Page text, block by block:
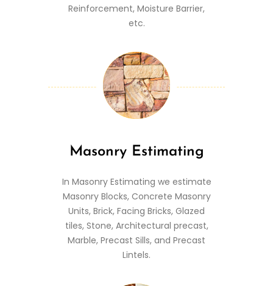
Reinforcement, Moisture Barrier,
etc.
Masonry Estimating
In Masonry Estimating we estimate
Masonry Blocks, Concrete Masonry
Units, Brick, Facing Bricks, Glazed
tiles, Stone, Architectural precast,
Marble, Precast Sills, and Precast
Lintels.